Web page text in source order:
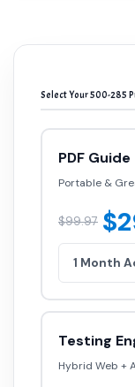
Select Your 500-285
PDF Guide
Portable &
$99.97
Testing
Hybrid Web +